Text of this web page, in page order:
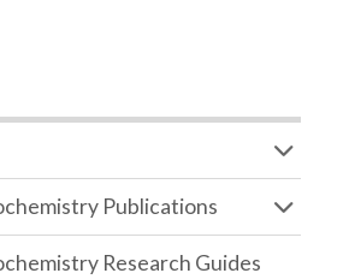
Publications
Research Guides